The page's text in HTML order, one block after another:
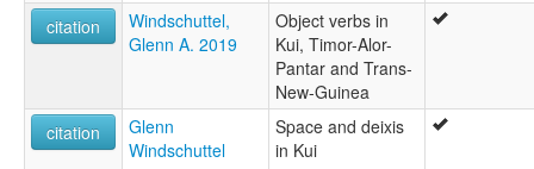
citation
Windschuttel,
Glenn A. 2019
Object verbs in
Kui, Timor-Alor-
Pantar and Trans-
New-Guinea
citation
Glenn
Windschuttel
Space and deixis
in Kui